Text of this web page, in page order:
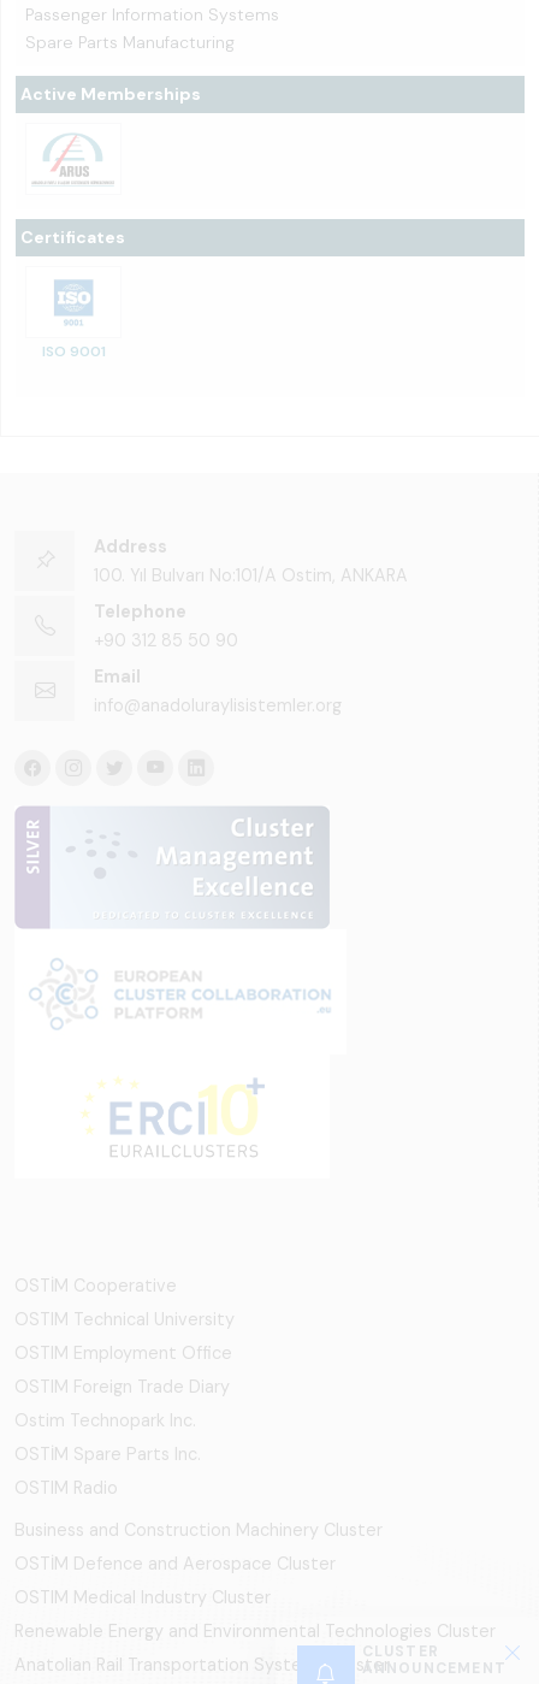
Passenger Information Systems
Spare Parts Manufacturing
Active Memberships
Certificates
ISO 9001
CLUSTER
ANNOUNCEMENT
Address
100. Yıl Bulvarı No:101/A Ostim, ANKARA
Telephone
+90 312 85 50 90
Email
info@anadoluraylisistemler.org
OSTİM Cooperative
OSTIM Technical University
OSTIM Employment Office
OSTIM Foreign Trade Diary
Ostim Technopark Inc.
OSTİM Spare Parts Inc.
OSTIM Radio
Business and Construction Machinery Cluster
OSTİM Defence and Aerospace Cluster
OSTIM Medical Industry Cluster
Renewable Energy and Environmental Technologies Cluster
Anatolian Rail Transportation Systems Cluster